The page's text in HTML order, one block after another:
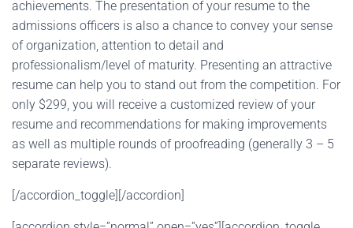
achievements. The presentation of your resume to the
admissions officers is also a chance to convey your sense
of organization, attention to detail and
professionalism/level of maturity. Presenting an attractive
resume can help you to stand out from the competition. For
only $299, you will receive a customized review of your
resume and recommendations for making improvements
as well as multiple rounds of proofreading (generally 3 – 5
separate reviews).
[/accordion_toggle][/accordion]